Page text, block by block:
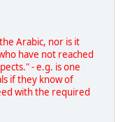
Arabic, nor is it
have not reached
- e.g. is one
if they know of
with the required